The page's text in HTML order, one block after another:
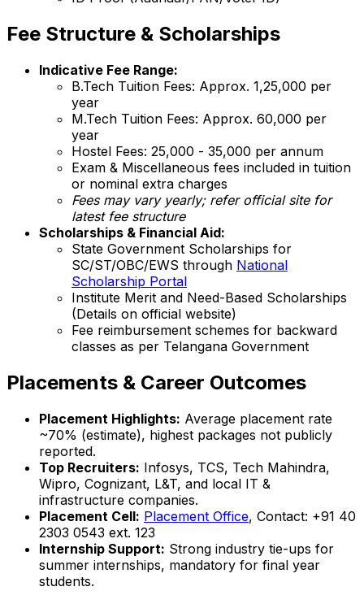
Fee Structure & Scholarships
Indicative Fee Range:
B.Tech Tuition Fees: Approx. ₹1,25,000 per
year
M.Tech Tuition Fees: Approx. ₹60,000 per
year
Hostel Fees: ₹25,000 - ₹35,000 per annum
Exam & Miscellaneous fees included in tuition
or nominal extra charges
Fees may vary yearly; refer official site for
latest fee structure
Scholarships & Financial Aid:
State Government Scholarships for
SC/ST/OBC/EWS through National
Scholarship Portal
Institute Merit and Need-Based Scholarships
(Details on official website)
Fee reimbursement schemes for backward
classes as per Telangana Government
Placements & Career Outcomes
Placement Highlights: Average placement rate
~70% (estimate), highest packages not publicly
reported.
Top Recruiters: Infosys, TCS, Tech Mahindra,
Wipro, Cognizant, L&T, and local IT &
infrastructure companies.
Placement Cell: Placement Office, Contact: +91 40
2303 0543 ext. 123
Internship Support: Strong industry tie-ups for
summer internships, mandatory for final year
students.